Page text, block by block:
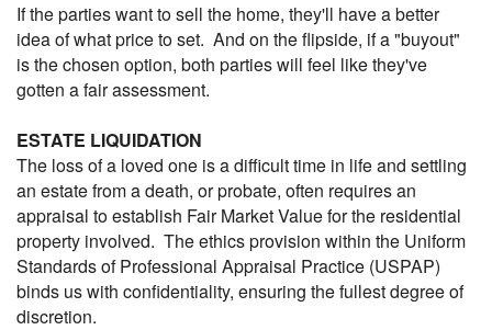
If the parties want to sell the home, they'll have a better
idea of what price to set. And on the flipside, if a "buyout"
is the chosen option, both parties will feel like they've
gotten a fair assessment.
ESTATE LIQUIDATION
The loss of a loved one is a difficult time in life and settling
an estate from a death, or probate, often requires an
appraisal to establish Fair Market Value for the residential
property involved. The ethics provision within the Uniform
Standards of Professional Appraisal Practice (USPAP)
binds us with confidentiality, ensuring the fullest degree of
discretion.